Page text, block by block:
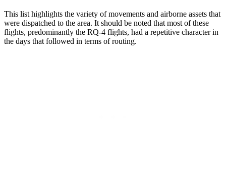
This list highlights the variety of movements and airborne assets that
were dispatched to the area. It should be noted that most of these
flights, predominantly the RQ-4 flights, had a repetitive character in
the days that followed in terms of routing.